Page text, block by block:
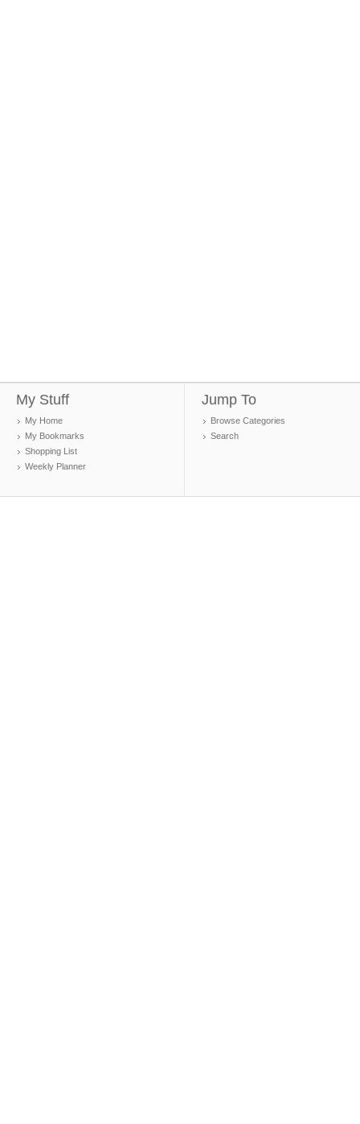
My Stuff
My Home
My Bookmarks
Shopping List
Weekly Planner
Jump To
Browse Categories
Search